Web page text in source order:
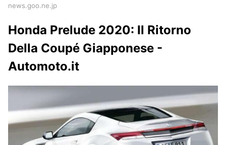
news.goo.ne.jp
Honda Prelude 2020: Il Ritorno
Della Coupé Giapponese -
Automoto.it